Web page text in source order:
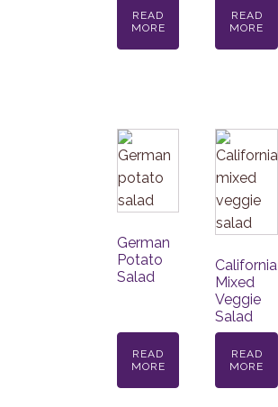
READ
MORE
READ
MORE
German
Potato
Salad
READ
MORE
California
Mixed
Veggie
Salad
READ
MORE